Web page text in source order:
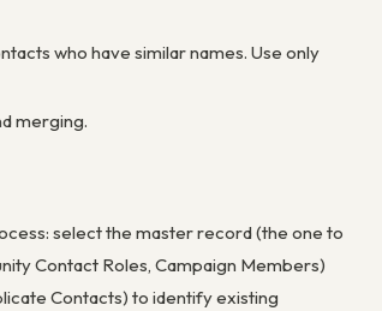
who have similar names. Use only
merging.
select the master record (the one to
Contact Roles, Campaign Members)
Contacts) to identify existing